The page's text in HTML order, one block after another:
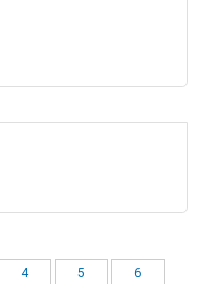
4 5 6